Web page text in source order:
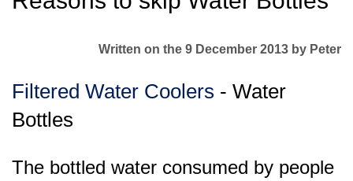
Written on the 9 December 2013 by Peter
Filtered Water Coolers - Water
Bottles
The bottled water consumed by people